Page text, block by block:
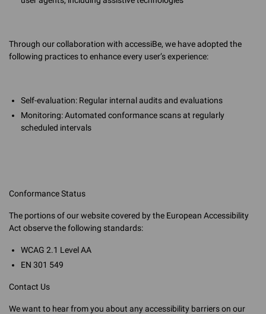
Through our collaboration with accessiBe, we have adopted the
following practices to enhance every user’s experience:
Self-evaluation: Regular internal audits and evaluations
Monitoring: Automated conformance scans at regularly
scheduled intervals
Conformance Status
The portions of our website covered by the European Accessibility
Act observe the following standards:
WCAG 2.1 Level AA
EN 301 549
Contact Us
We want to hear from you about any accessibility barriers on our